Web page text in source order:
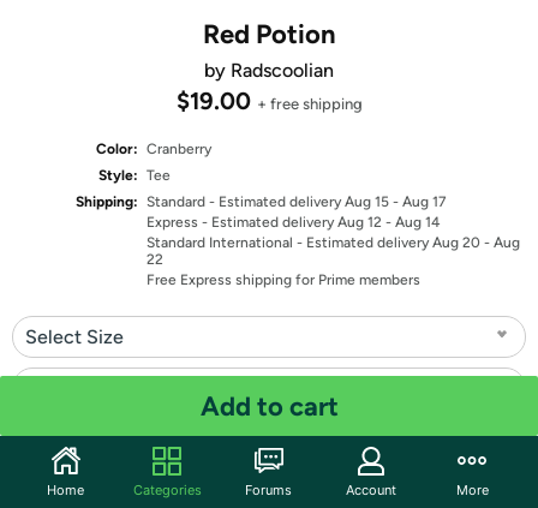
Red Potion
by Radscoolian
$19.00 + free shipping
Color: Cranberry
Style: Tee
Shipping: Standard - Estimated delivery Aug 15 - Aug 17
Express - Estimated delivery Aug 12 - Aug 14
Standard International - Estimated delivery Aug 20 - Aug
22
Free Express shipping for Prime members
Select Size
Quantity: 1
Add to cart
Home Categories Forums Account More